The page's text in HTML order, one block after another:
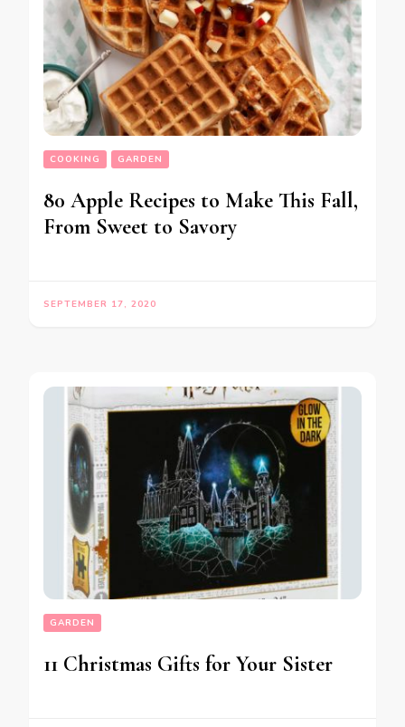
COOKING GARDEN
80 Apple Recipes to Make This Fall,
From Sweet to Savory
SEPTEMBER 17, 2020
GARDEN
11 Christmas Gifts for Your Sister